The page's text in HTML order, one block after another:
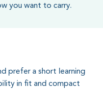
you want to carry.
prefer a short learning
in fit and compact